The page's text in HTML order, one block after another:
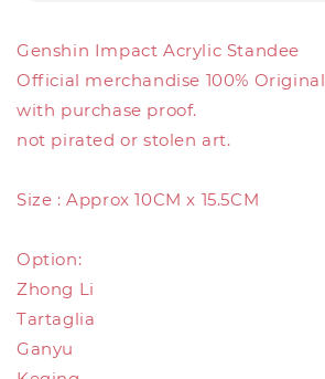
Genshin Impact Acrylic Standee
Official merchandise 100% Original
with purchase proof.
not pirated or stolen art.
Size : Approx 10CM x 15.5CM
Option:
Zhong Li
Tartaglia
Ganyu